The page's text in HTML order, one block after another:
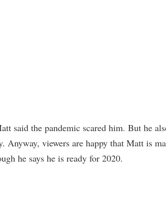
said the pandemic scared him. But he
Anyway, viewers are happy that Matt is
he says he is ready for 2020.